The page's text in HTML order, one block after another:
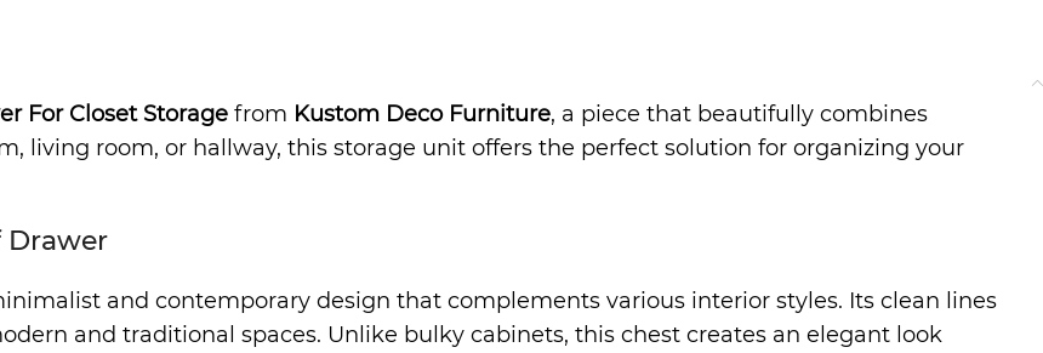
For Closet Storage from Kustom Deco Furniture, a piece that beautifully combines
living room, or hallway, this storage unit offers the perfect solution for organizing your
Drawer
and contemporary design that complements various interior styles. Its clean lines
and traditional spaces. Unlike bulky cabinets, this chest creates an elegant look